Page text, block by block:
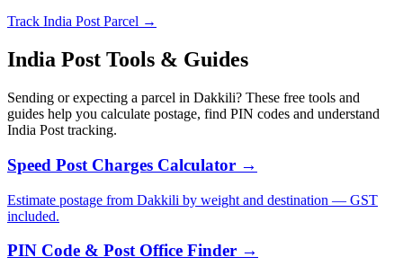
Track India Post Parcel →
India Post Tools & Guides
Sending or expecting a parcel in Dakkili? These free tools and
guides help you calculate postage, find PIN codes and understand
India Post tracking.
Speed Post Charges Calculator →
Estimate postage from Dakkili by weight and destination — GST
included.
PIN Code & Post Office Finder →